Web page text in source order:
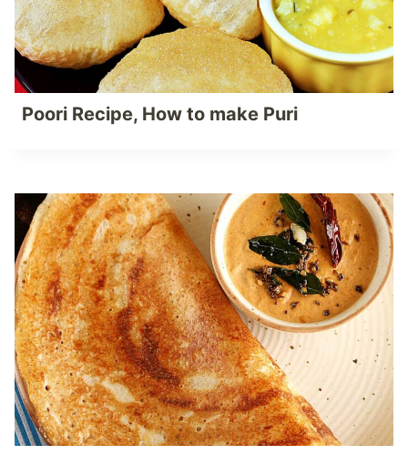
Poori Recipe, How to make Puri